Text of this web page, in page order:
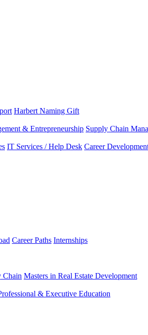
Harbert Naming Gift
& Entrepreneurship Supply Chain
IT Services / Help Desk Career
Career Paths Internships
Chain Masters in Real Estate Development
& Executive Education